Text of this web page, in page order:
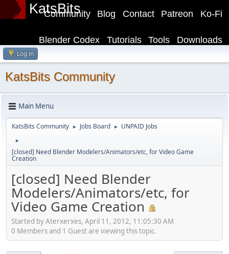
KatsBits Ko-Fi
Patreon
Contact
Blog
Community
Downloads
Tools
Tutorials
Blender Codex
Log in
KatsBits Community
Main Menu
KatsBits Community ► Jobs Board ► UNPAID Jobs
►
[closed] Need Blender Modelers/Animators/etc, for Video Game
Creation
[closed] Need Blender
Modelers/Animators/etc, for
Video Game Creation
Started by Aterxerxes, April 11, 2012, 11:05:30 AM
0 Members and 1 Guest are viewing this topic.